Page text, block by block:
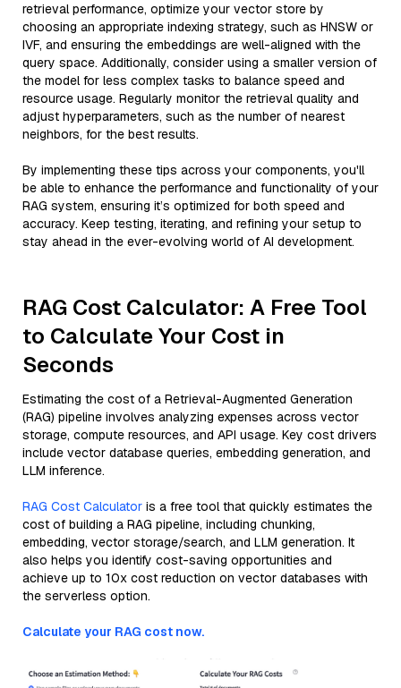
retrieval performance, optimize your vector store by
choosing an appropriate indexing strategy, such as HNSW or
IVF, and ensuring the embeddings are well-aligned with the
query space. Additionally, consider using a smaller version of
the model for less complex tasks to balance speed and
resource usage. Regularly monitor the retrieval quality and
adjust hyperparameters, such as the number of nearest
neighbors, for the best results.
By implementing these tips across your components, you'll
be able to enhance the performance and functionality of your
RAG system, ensuring it’s optimized for both speed and
accuracy. Keep testing, iterating, and refining your setup to
stay ahead in the ever-evolving world of AI development.
RAG Cost Calculator: A Free Tool
to Calculate Your Cost in
Seconds
Estimating the cost of a Retrieval-Augmented Generation
(RAG) pipeline involves analyzing expenses across vector
storage, compute resources, and API usage. Key cost drivers
include vector database queries, embedding generation, and
LLM inference.
RAG Cost Calculator is a free tool that quickly estimates the
cost of building a RAG pipeline, including chunking,
embedding, vector storage/search, and LLM generation. It
also helps you identify cost-saving opportunities and
achieve up to 10x cost reduction on vector databases with
the serverless option.
Calculate your RAG cost now.